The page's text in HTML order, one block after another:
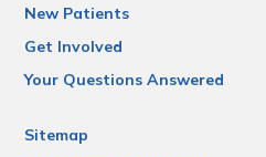
New Patients
Get Involved
Your Questions Answered
Sitemap